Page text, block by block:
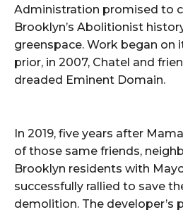
Administration promised to
Brooklyn’s Abolitionist
greenspace. Work began on
prior, in 2007, Chatel and
dreaded Eminent Domain.
In 2019, five years after
of those same friends,
Brooklyn residents with
successfully rallied to save
demolition. The developer’s